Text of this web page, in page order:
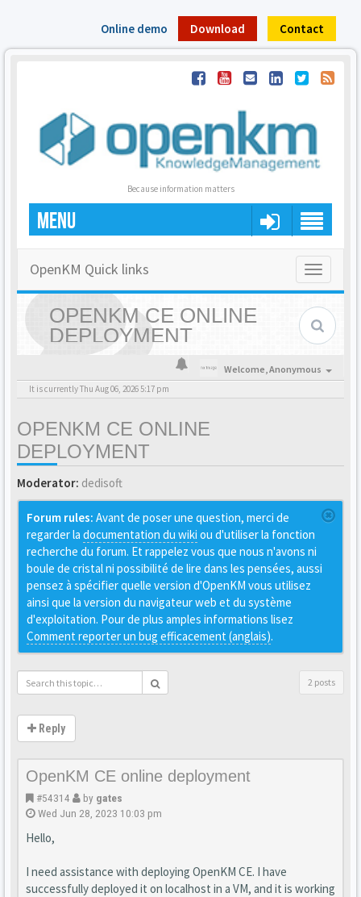
Online demo Download Contact
Because information matters
MENU
Toggle
OpenKM Quick links
OPENKM CE ONLINE
DEPLOYMENT
Welcome,Anonymous
It is currently Thu Aug 06, 2026 5:17 pm
OPENKM CE ONLINE
DEPLOYMENT
Moderator: dedisoft
Forum rules: Avant de poser une question, merci de
regarder la documentation du wiki ou d'utiliser la fonction
recherche du forum. Et rappelez vous que nous n'avons ni
boule de cristal ni possibilité de lire dans les pensées, aussi
pensez à spécifier quelle version d'OpenKM vous utilisez
ainsi que la version du navigateur web et du système
d'exploitation. Pour de plus amples informations lisez
Comment reporter un bug efficacement (anglais).
2 posts
Reply
OpenKM CE online deployment
#54314 by gates
Wed Jun 28, 2023 10:03 pm
Hello,
I need assistance with deploying OpenKM CE. I have
successfully deployed it on localhost in a VM, and it is working